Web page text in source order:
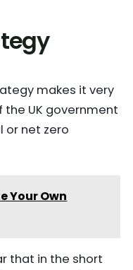
makes it very
UK government
or net zero
Your Own
that in the short